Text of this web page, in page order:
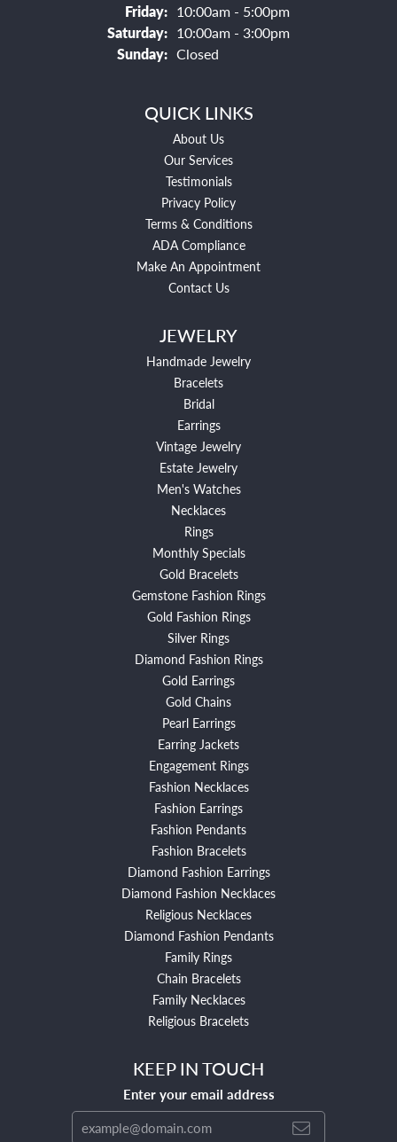
Friday: 10:00am - 5:00pm
Saturday: 10:00am - 3:00pm
Sunday: Closed
QUICK LINKS
About Us
Our Services
Testimonials
Privacy Policy
Terms & Conditions
ADA Compliance
Make An Appointment
Contact Us
JEWELRY
Handmade Jewelry
Bracelets
Bridal
Earrings
Vintage Jewelry
Estate Jewelry
Men's Watches
Necklaces
Rings
Monthly Specials
Gold Bracelets
Gemstone Fashion Rings
Gold Fashion Rings
Silver Rings
Diamond Fashion Rings
Gold Earrings
Gold Chains
Pearl Earrings
Earring Jackets
Engagement Rings
Fashion Necklaces
Fashion Earrings
Fashion Pendants
Fashion Bracelets
Diamond Fashion Earrings
Diamond Fashion Necklaces
Religious Necklaces
Diamond Fashion Pendants
Family Rings
Chain Bracelets
Family Necklaces
Religious Bracelets
KEEP IN TOUCH
Enter your email address